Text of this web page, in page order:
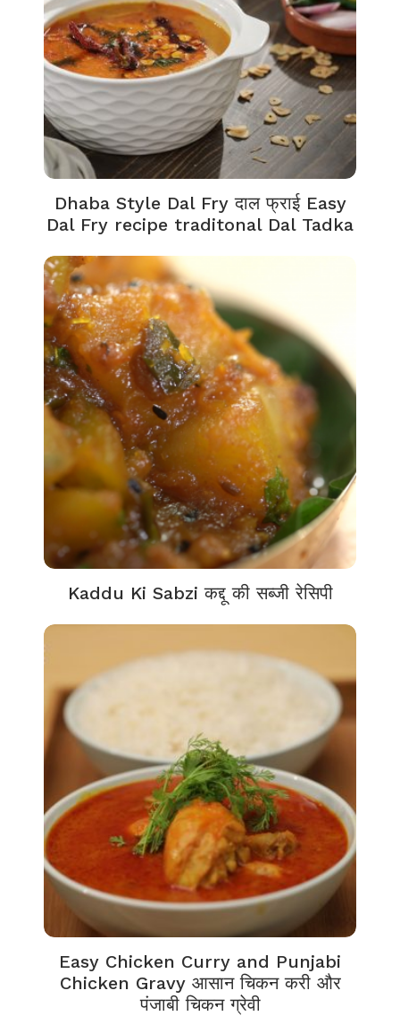
Dhaba Style Dal Fry दाल फ्राई Easy
Dal Fry recipe traditonal Dal Tadka
Kaddu Ki Sabzi कद्दू की सब्जी रेसिपी
Easy Chicken Curry and Punjabi
Chicken Gravy आसान चिकन करी और
पंजाबी चिकन ग्रेवी